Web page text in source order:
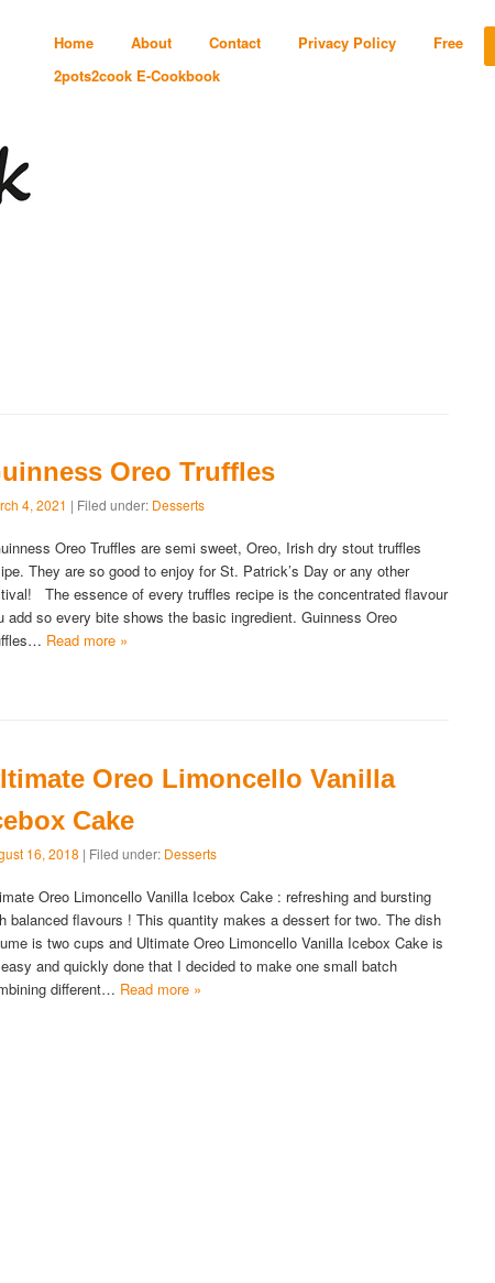
Home About Contact Privacy Policy
Free
2pots2cook E-Cookbook
Oreo Truffles
4, 2021 | Filed under: Desserts
Oreo Truffles are semi sweet, Oreo, Irish dry stout truffles
They are so good to enjoy for St. Patrick’s Day or any other
The essence of every truffles recipe is the concentrated flavour
add so every bite shows the basic ingredient. Guinness Oreo
Read more »
Oreo Limoncello Vanilla
Cake
16, 2018 | Filed under: Desserts
Oreo Limoncello Vanilla Icebox Cake : refreshing and bursting
balanced flavours ! This quantity makes a dessert for two. The dish
is two cups and Ultimate Oreo Limoncello Vanilla Icebox Cake is
and quickly done that I decided to make one small batch
different… Read more »